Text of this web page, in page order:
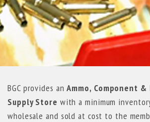
BGC provides anAmmo, Component &
Supply Store with a minimum
wholesale and sold at cost to the